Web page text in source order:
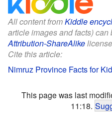
All content fromKiddle
article images and facts)
Attribution-ShareAlike
Cite this article:
Nimruz Province Facts for
This page was last
11:18.